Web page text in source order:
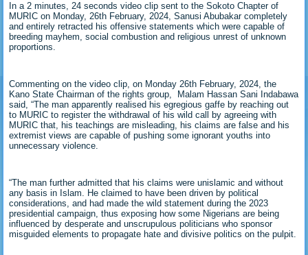
In a 2 minutes, 24 seconds video clip sent to the Sokoto Chapter of
MURIC on Monday, 26th February, 2024, Sanusi Abubakar completely
and entirely retracted his offensive statements which were capable of
breeding mayhem, social combustion and religious unrest of unknown
proportions.
Commenting on the video clip, on Monday 26th February, 2024, the
Kano State Chairman of the rights group, Malam Hassan Sani Indabawa
said, “The man apparently realised his egregious gaffe by reaching out
to MURIC to register the withdrawal of his wild call by agreeing with
MURIC that, his teachings are misleading, his claims are false and his
extremist views are capable of pushing some ignorant youths into
unnecessary violence.
“The man further admitted that his claims were unislamic and without
any basis in Islam. He claimed to have been driven by political
considerations, and had made the wild statement during the 2023
presidential campaign, thus exposing how some Nigerians are being
influenced by desperate and unscrupulous politicians who sponsor
misguided elements to propagate hate and divisive politics on the pulpit.